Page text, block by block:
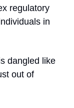
regulatory
in
dangled like
out of